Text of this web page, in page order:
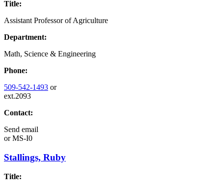
Title:
Assistant Professor of Agriculture
Department:
Math, Science & Engineering
Phone:
509-542-1493 or
ext.2093
Contact:
Send email
orMS-I0
Stallings, Ruby
Title: